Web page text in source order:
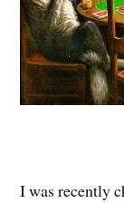
I was recently